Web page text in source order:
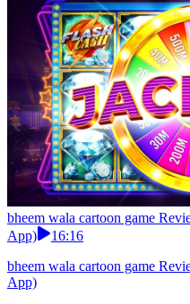
bheem wala cartoon game
App)
16:16
bheem wala cartoon game
App)